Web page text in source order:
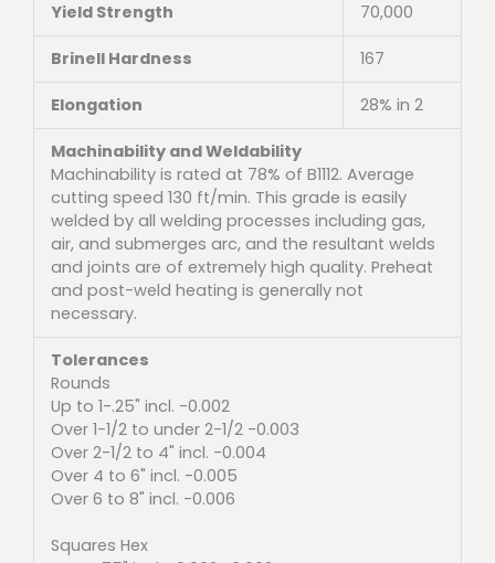
Yield Strength 70,000
Brinell Hardness 167
Elongation 28% in 2
Machinability and Weldability
Machinability is rated at 78% of B1112. Average
cutting speed 130 ft/min. This grade is easily
welded by all welding processes including gas,
air, and submerges arc, and the resultant welds
and joints are of extremely high quality. Preheat
and post-weld heating is generally not
necessary.
Tolerances
Rounds
Up to 1-.25" incl. -0.002
Over 1-1/2 to under 2-1/2 -0.003
Over 2-1/2 to 4" incl. -0.004
Over 4 to 6" incl. -0.005
Over 6 to 8" incl. -0.006
Squares Hex